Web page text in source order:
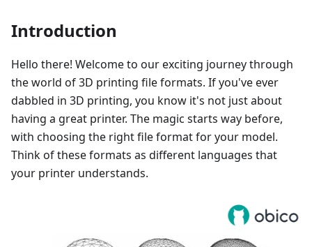
Introduction
Hello there! Welcome to our exciting journey through
the world of 3D printing file formats. If you've ever
dabbled in 3D printing, you know it's not just about
having a great printer. The magic starts way before,
with choosing the right file format for your model.
Think of these formats as different languages that
your printer understands.